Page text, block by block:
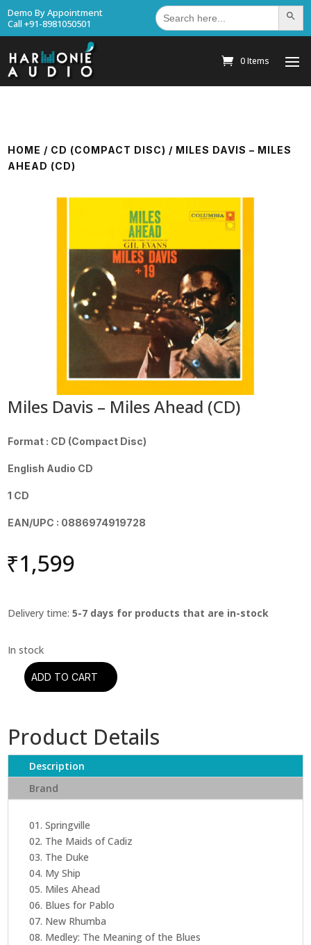
Demo By Appointment
Call +91-8981050501
Search
for: Search
0 Items
HOME / CD (COMPACT DISC) / MILES DAVIS – MILES
AHEAD (CD)
Miles Davis – Miles Ahead (CD)
Format : CD (Compact Disc)
English Audio CD
1 CD
EAN/UPC : 0886974919728
₹1,599
Delivery time:5-7 days for products that are in-stock
Miles
Miles
Ahead
quantity
ADD TO CART
Product Details
Description
Brand
01. Springville
02. The Maids of Cadiz
03. The Duke
04. My Ship
05. Miles Ahead
06. Blues for Pablo
07. New Rhumba
08. Medley: The Meaning of the Blues